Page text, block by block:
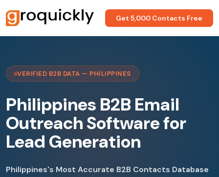
Get 5,000 Contacts Free
VERIFIED B2B DATA — PHILIPPINES
Philippines B2B Email
Outreach Software for
Lead Generation
Philippines's Most Accurate B2B Contacts Database